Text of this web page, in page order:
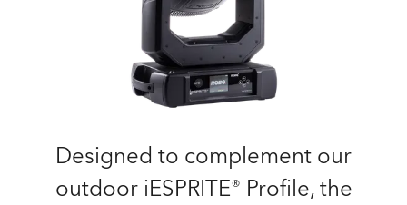
Designed to complement our
outdoor iESPRITE® Profile, the